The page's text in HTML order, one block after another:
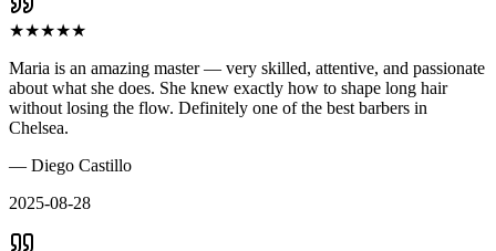
★★★★★
Maria is an amazing master — very skilled, attentive, and passionate
about what she does. She knew exactly how to shape long hair
without losing the flow. Definitely one of the best barbers in
Chelsea.
— Diego Castillo
2025-08-28